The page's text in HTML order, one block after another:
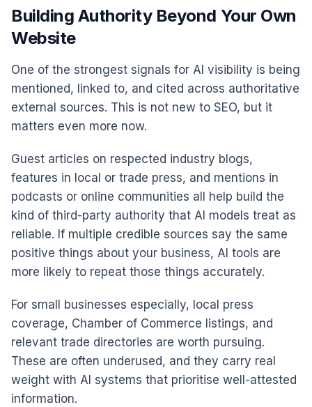
Building Authority Beyond Your Own
Website
One of the strongest signals for AI visibility is being
mentioned, linked to, and cited across authoritative
external sources. This is not new to SEO, but it
matters even more now.
Guest articles on respected industry blogs,
features in local or trade press, and mentions in
podcasts or online communities all help build the
kind of third-party authority that AI models treat as
reliable. If multiple credible sources say the same
positive things about your business, AI tools are
more likely to repeat those things accurately.
For small businesses especially, local press
coverage, Chamber of Commerce listings, and
relevant trade directories are worth pursuing.
These are often underused, and they carry real
weight with AI systems that prioritise well-attested
information.